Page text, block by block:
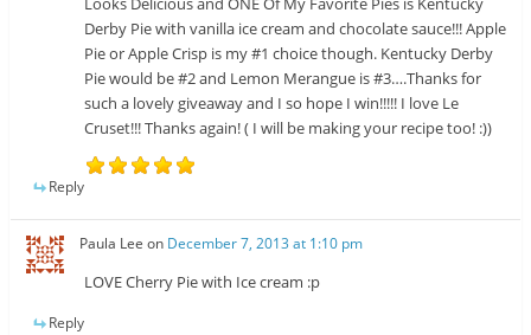
Derby Pie with vanilla ice cream and chocolate sauce!!! Apple
Pie or Apple Crisp is my #1 choice though. Kentucky Derby
Pie would be #2 and Lemon Merangue is #3….Thanks for
such a lovely giveaway and I so hope I win!!!!! I love Le
Cruset!!! Thanks again! ( I will be making your recipe too! :))
Reply
Paula Lee on December 7, 2013 at 1:10 pm
LOVE Cherry Pie with Ice cream :p
Reply